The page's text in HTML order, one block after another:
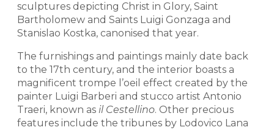
sculptures depicting Christ in Glory, Saint
Bartholomew and Saints Luigi Gonzaga and
Stanislao Kostka, canonised that year.
The furnishings and paintings mainly date back
to the 17th century, and the interior boasts a
magnificent trompe l’oeil effect created by the
painter Luigi Barberi and stucco artist Antonio
Traeri, known as il Cestellino. Other precious
features include the tribunes by Lodovico Lana